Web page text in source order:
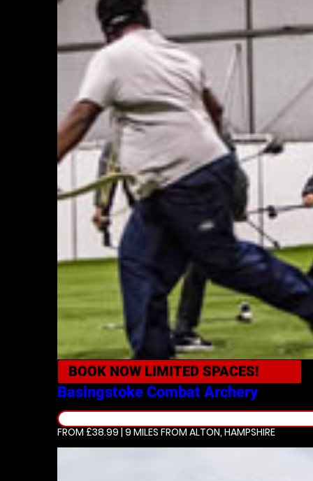
BOOK NOW LIMITED SPACES!
Basingstoke Combat Archery
FROM £38.99 | 9 MILES FROM ALTON, HAMPSHIRE